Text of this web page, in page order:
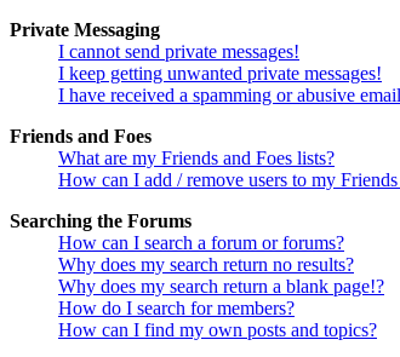
Private Messaging
I cannot send private messages!
I keep getting unwanted private messages!
I have received a spamming or abusive
Friends and Foes
What are my Friends and Foes lists?
How can I add / remove users to my
Searching the Forums
How can I search a forum or forums?
Why does my search return no results?
Why does my search return a blank page!?
How do I search for members?
How can I find my own posts and topics?